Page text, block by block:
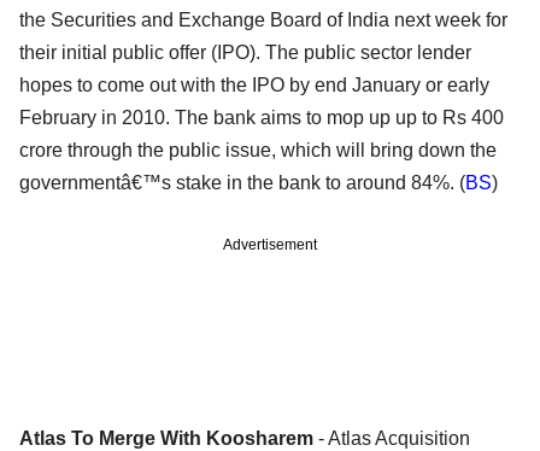
the Securities and Exchange Board of India next week for
their initial public offer (IPO). The public sector lender
hopes to come out with the IPO by end January or early
February in 2010. The bank aims to mop up up to Rs 400
crore through the public issue, which will bring down the
governmentâ€™s stake in the bank to around 84%. (BS)
Advertisement
Atlas To Merge With Koosharem - Atlas Acquisition